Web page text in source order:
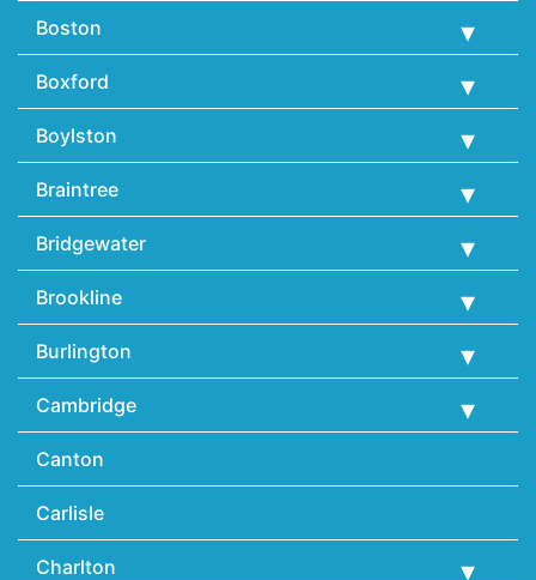
Boston
Boxford
Boylston
Braintree
Bridgewater
Brookline
Burlington
Cambridge
Canton
Carlisle
Charlton